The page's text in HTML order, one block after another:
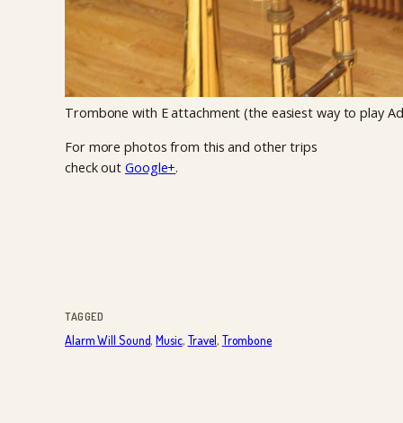
Trombone with E attachment (the easiest way to play
For more photos from this and other trips
check outGoogle+.
TAGGED
Alarm Will Sound, Music, Travel, Trombone